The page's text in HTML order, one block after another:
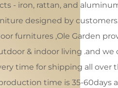
- iron, rattan, and
designed by
furnitures ,Ole Garden
& indoor living .and we
time for shipping all over
time is 35-60days